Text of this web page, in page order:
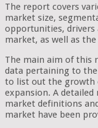
The report covers
market size,
opportunities, drivers
market, as well as
The main aim of this
data pertaining to
to list out the growth
expansion. A
market definitions
market have been